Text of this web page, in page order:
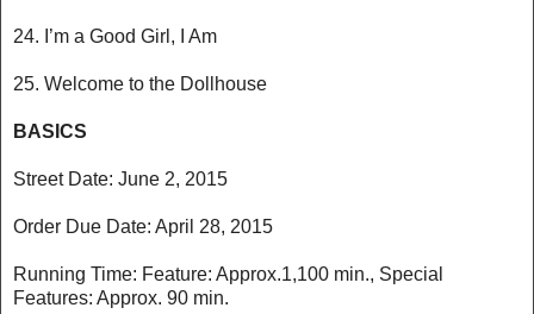
24. I’m a Good Girl, I Am
25. Welcome to the Dollhouse
BASICS
Street Date: June 2, 2015
Order Due Date: April 28, 2015
Running Time: Feature: Approx.1,100 min., Special
Features: Approx. 90 min.